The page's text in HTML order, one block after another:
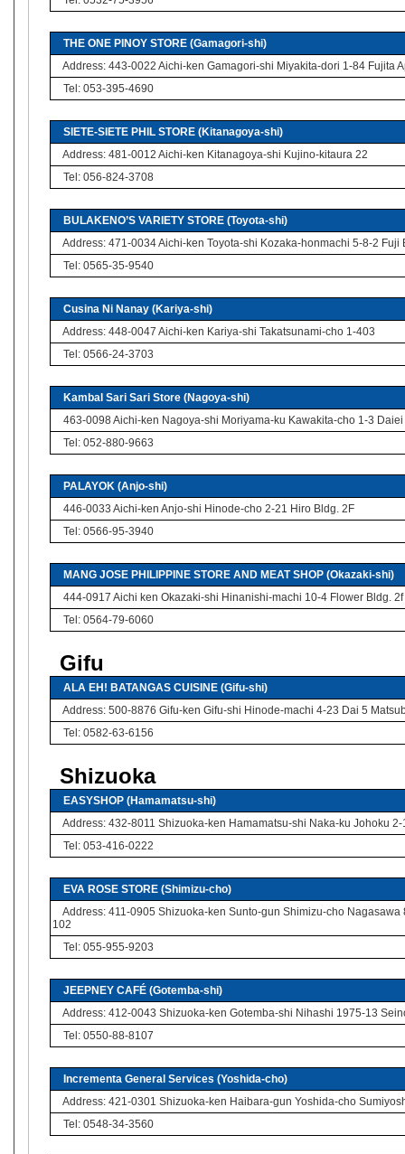
THE ONE PINOY STORE (Gamagori-shi)
Address: 443-0022 Aichi-ken Gamagori-shi Miyakita-dori 1-84 Fujita
Tel: 053-395-4690
SIETE-SIETE PHIL STORE (Kitanagoya-shi)
Address: 481-0012 Aichi-ken Kitanagoya-shi Kujino-kitaura 22
Tel: 056-824-3708
BULAKENO’S VARIETY STORE (Toyota-shi)
Address: 471-0034 Aichi-ken Toyota-shi Kozaka-honmachi 5-8-2 Fuji
Tel: 0565-35-9540
Cusina Ni Nanay (Kariya-shi)
Address: 448-0047 Aichi-ken Kariya-shi Takatsunami-cho 1-403
Tel: 0566-24-3703
Kambal Sari Sari Store (Nagoya-shi)
463-0098 Aichi-ken Nagoya-shi Moriyama-ku Kawakita-cho 1-3
Tel: 052-880-9663
PALAYOK (Anjo-shi)
446-0033 Aichi-ken Anjo-shi Hinode-cho 2-21 Hiro Bldg. 2F
Tel: 0566-95-3940
MANG JOSE PHILIPPINE STORE AND MEAT SHOP (Okazaki-shi)
444-0917 Aichi ken Okazaki-shi Hinanishi-machi 10-4 Flower Bldg. 2f
Tel: 0564-79-6060
Gifu
ALA EH! BATANGAS CUISINE (Gifu-shi)
Address: 500-8876 Gifu-ken Gifu-shi Hinode-machi 4-23 Dai 5
Tel: 0582-63-6156
Shizuoka
EASYSHOP (Hamamatsu-shi)
Address: 432-8011 Shizuoka-ken Hamamatsu-shi Naka-ku Johoku 2-
Tel: 053-416-0222
EVA ROSE STORE (Shimizu-cho)
Address: 411-0905 Shizuoka-ken Sunto-gun Shimizu-cho Nagasawa
102
Tel: 055-955-9203
JEEPNEY CAFÉ (Gotemba-shi)
Address: 412-0043 Shizuoka-ken Gotemba-shi Nihashi 1975-13
Tel: 0550-88-8107
Incrementa General Services (Yoshida-cho)
Address: 421-0301 Shizuoka-ken Haibara-gun Yoshida-cho
Tel: 0548-34-3560